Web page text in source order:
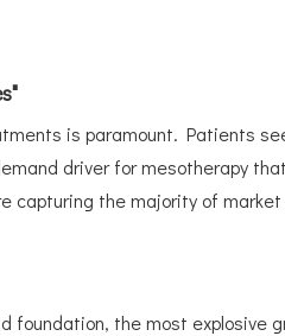
is paramount. Patients
driver for mesotherapy
capturing the majority of
foundation, the most